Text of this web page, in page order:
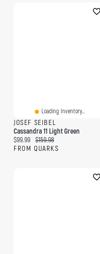
Loading Inventory...
JOSEF SEIBEL
Cassandra 11 Light Green
Current price:
$99.99 Original price:
$159.98
FROM QUARKS